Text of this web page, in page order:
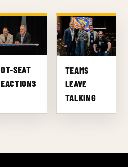
SEAT
TEAMS
LEAVE
TALKING